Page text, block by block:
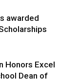
awarded
Honors Excel
Dean of